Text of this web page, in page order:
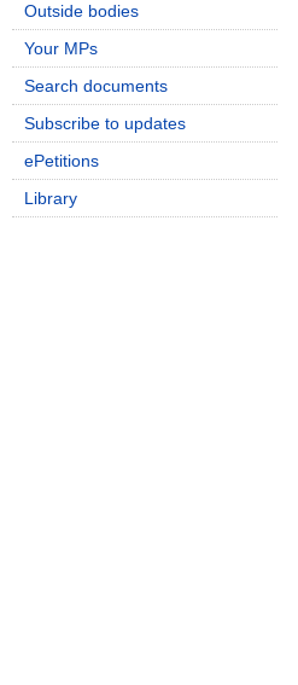
Outside bodies
Your MPs
Search documents
Subscribe to updates
ePetitions
Library